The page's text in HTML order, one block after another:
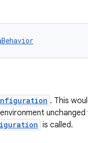
. This
unchanged
is called.